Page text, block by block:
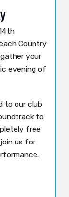
Country
your
evening of
to our club
to
free
us for